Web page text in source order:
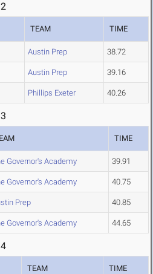
TEAM TIME
Austin Prep 38.72
Austin Prep 39.16
Phillips Exeter 40.26
TIME
Governor's Academy 39.91
Governor's Academy 40.75
Prep 40.85
Governor's Academy 44.65
TEAM TIME